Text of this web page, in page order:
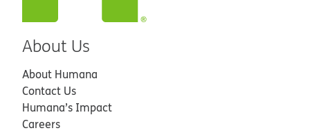
About Us
About Humana
Contact Us
Humana’s Impact
Careers